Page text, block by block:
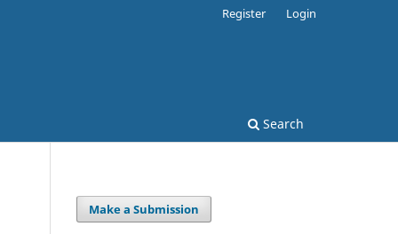
Search
Register Login
Make a Submission